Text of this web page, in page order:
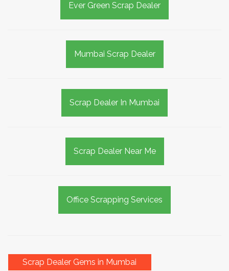
Ever Green Scrap Dealer
Mumbai Scrap Dealer
Scrap Dealer In Mumbai
Scrap Dealer Near Me
Office Scrapping Services
Scrap Dealer Gems in Mumbai